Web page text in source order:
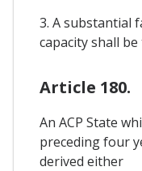
3. A substantial
capacity shall
Article 180.
An ACP State
preceding four
derived either